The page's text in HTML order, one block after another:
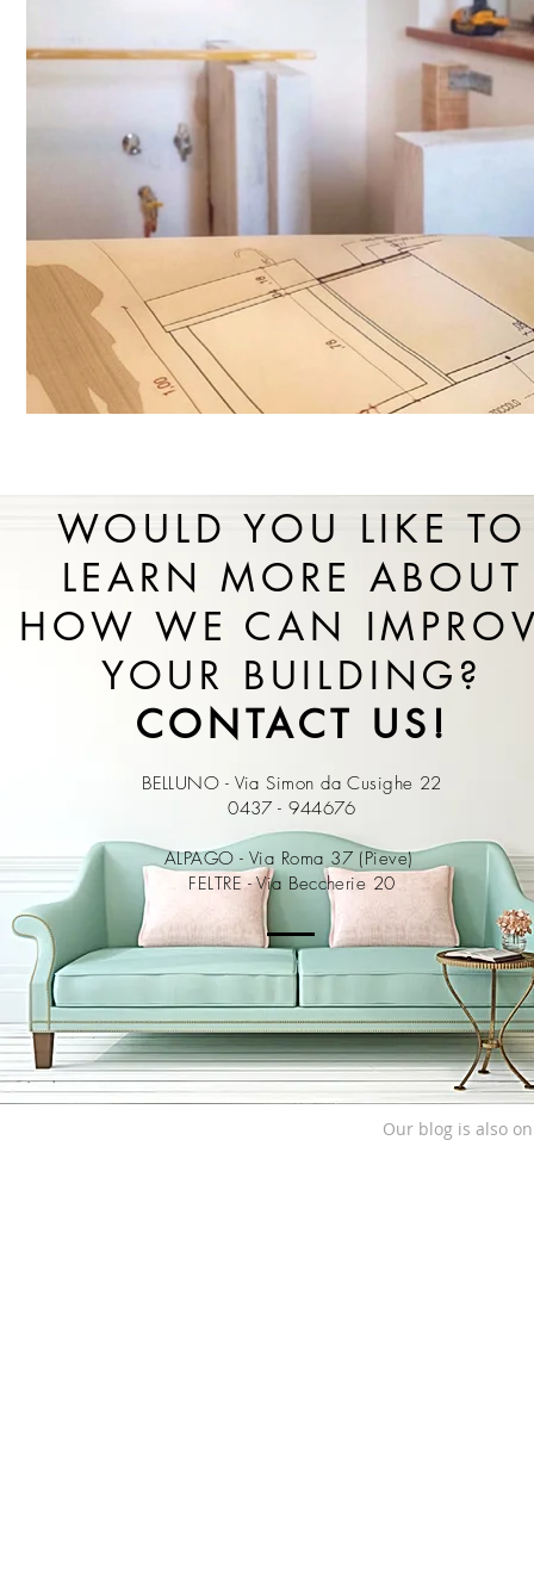
WOULD YOU LIKE TO
LEARN MORE ABOUT
HOW WE CAN
YOUR BUILDING?
CONTACT US!
BELLUNO - Via Simon da Cusighe 22
0437 - 944676
ALPAGO - Via Roma 37 (Pieve)
FELTRE - Via Beccherie 20
Our blog is also